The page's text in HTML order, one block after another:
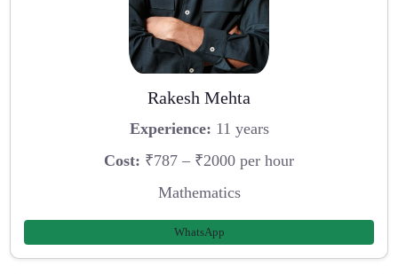
Rakesh Mehta
Experience: 11 years
Cost: ₹787 – ₹2000 per hour
Mathematics
WhatsApp